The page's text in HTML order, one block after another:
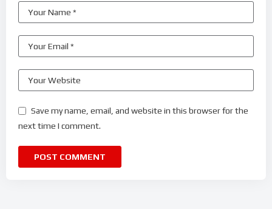
Save my name, email, and website in this browser for the
next time I comment.